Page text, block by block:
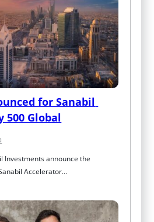
for Sanabil
500 Global
Investments announce the
Accelerator…